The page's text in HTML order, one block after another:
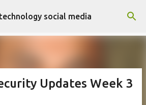
to main content
social media
Updates Week 3